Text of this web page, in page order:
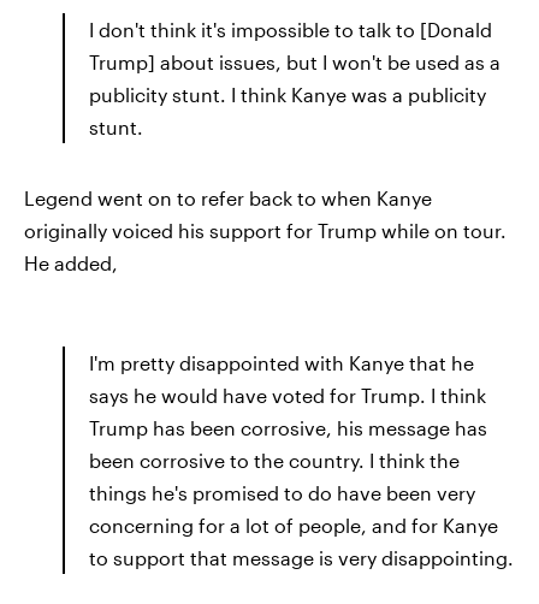
I don't think it's impossible to talk to [Donald
Trump] about issues, but I won't be used as a
publicity stunt. I think Kanye was a publicity
stunt.
Legend went on to refer back to when Kanye
originally voiced his support for Trump while on tour.
He added,
I'm pretty disappointed with Kanye that he
says he would have voted for Trump. I think
Trump has been corrosive, his message has
been corrosive to the country. I think the
things he's promised to do have been very
concerning for a lot of people, and for Kanye
to support that message is very disappointing.